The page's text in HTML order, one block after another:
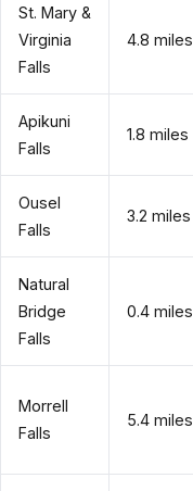
St. Mary &
Virginia
Falls
4.8 miles
Apikuni
Falls
1.8 miles
Ousel
Falls
3.2 miles
Natural
Bridge
Falls
0.4 miles
Morrell
Falls
5.4 miles